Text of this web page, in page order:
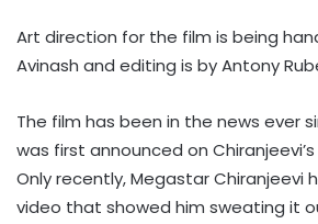
Art direction for the film is being
Avinash and editing is by Antony
The film has been in the news ever
was first announced on
Only recently, Megastar Chiranjeevi
video that showed him sweating it